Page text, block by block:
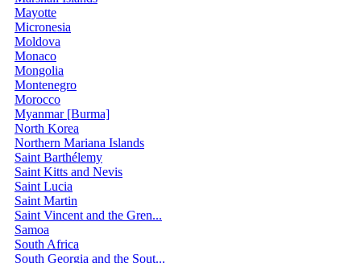
Mayotte
Micronesia
Moldova
Monaco
Mongolia
Montenegro
Morocco
Myanmar [Burma]
North Korea
Northern Mariana Islands
Saint Barthélemy
Saint Kitts and Nevis
Saint Lucia
Saint Martin
Saint Vincent and the Gren...
Samoa
South Africa
South Georgia and the Sout...